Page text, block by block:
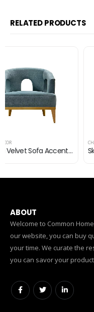
RELATED PRODUCTS
ABOUT
Welcome to Common
our website, you can buy
your time. We curate the
you can savor your